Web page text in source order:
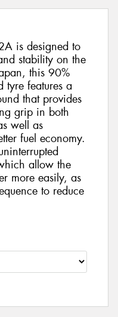
is designed to
stability on the
this 90%
tyre features a
that provides
grip in both
well as
fuel economy.
allow the
more easily, as
to reduce